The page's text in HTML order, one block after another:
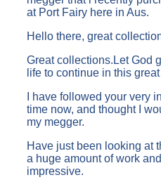
at Port Fairy here in Aus.
Hello there, great
Great collections.Let God
life to continue in this
I have followed your very
time now, and thought I
my megger.
Have just been looking at
a huge amount of work
impressive.